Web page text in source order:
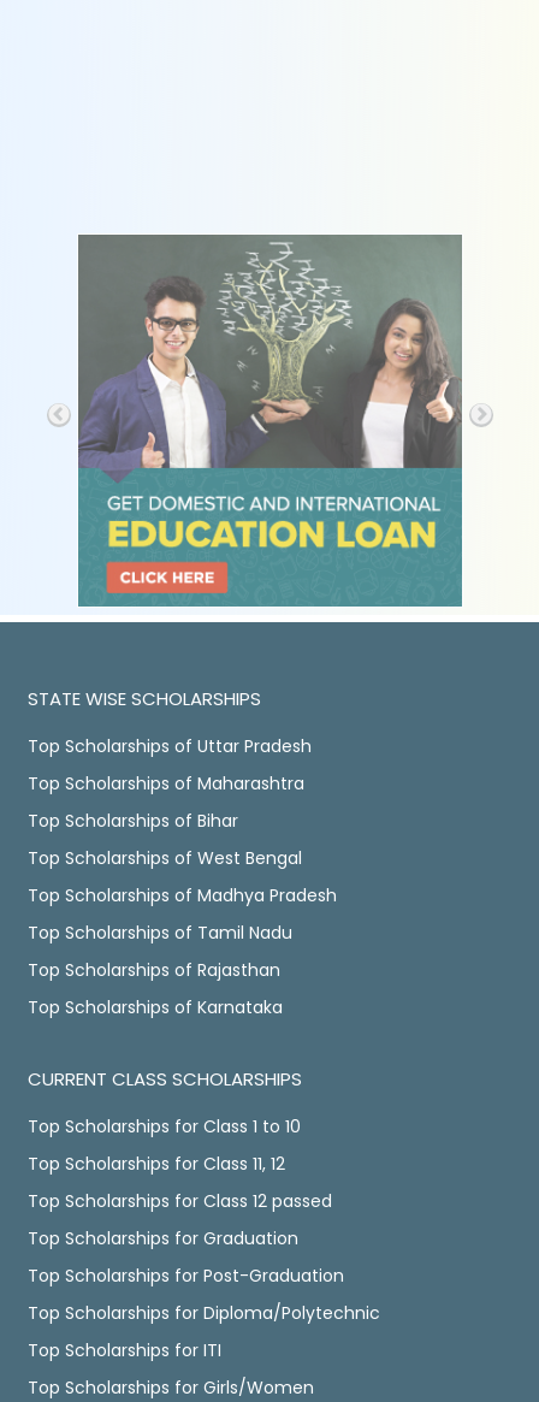
STATE WISE SCHOLARSHIPS
Top Scholarships of Uttar Pradesh
Top Scholarships of Maharashtra
Top Scholarships of Bihar
Top Scholarships of West Bengal
Top Scholarships of Madhya Pradesh
Top Scholarships of Tamil Nadu
Top Scholarships of Rajasthan
Top Scholarships of Karnataka
CURRENT CLASS SCHOLARSHIPS
Top Scholarships for Class 1 to 10
Top Scholarships for Class 11, 12
Top Scholarships for Class 12 passed
Top Scholarships for Graduation
Top Scholarships for Post-Graduation
Top Scholarships for Diploma/Polytechnic
Top Scholarships for ITI
Top Scholarships for Girls/Women